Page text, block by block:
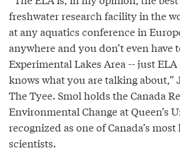
freshwater research facility in the
at any aquatics conference in
anywhere and you don’t even have
Experimental Lakes Area -- just
knows what you are talking about,”
The Tyee. Smol holds the Canada
Environmental Change at Queen’s
recognized as one of Canada’s
scientists.